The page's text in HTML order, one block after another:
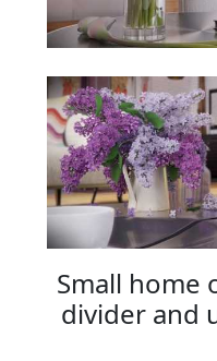
Small home
divider and